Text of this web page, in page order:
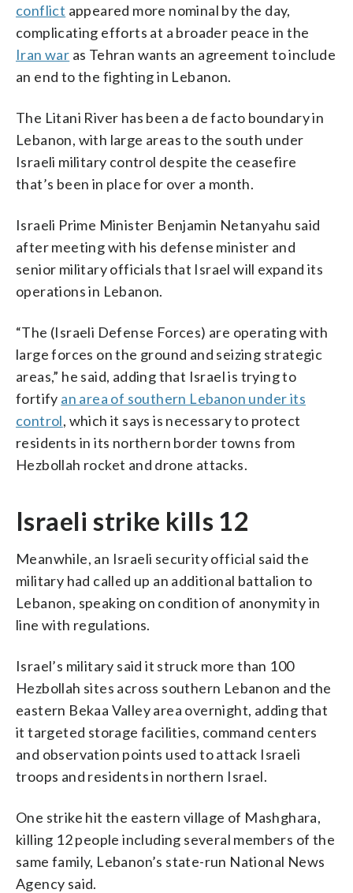
conflict appeared more nominal by the day,
complicating efforts at a broader peace in the
Iran war as Tehran wants an agreement to include
an end to the fighting in Lebanon.
The Litani River has been a de facto boundary in
Lebanon, with large areas to the south under
Israeli military control despite the ceasefire
that’s been in place for over a month.
Israeli Prime Minister Benjamin Netanyahu said
after meeting with his defense minister and
senior military officials that Israel will expand its
operations in Lebanon.
“The (Israeli Defense Forces) are operating with
large forces on the ground and seizing strategic
areas,” he said, adding that Israel is trying to
fortify an area of southern Lebanon under its
control, which it says is necessary to protect
residents in its northern border towns from
Hezbollah rocket and drone attacks.
Israeli strike kills 12
Meanwhile, an Israeli security official said the
military had called up an additional battalion to
Lebanon, speaking on condition of anonymity in
line with regulations.
Israel’s military said it struck more than 100
Hezbollah sites across southern Lebanon and the
eastern Bekaa Valley area overnight, adding that
it targeted storage facilities, command centers
and observation points used to attack Israeli
troops and residents in northern Israel.
One strike hit the eastern village of Mashghara,
killing 12 people including several members of the
same family, Lebanon’s state-run National News
Agency said.